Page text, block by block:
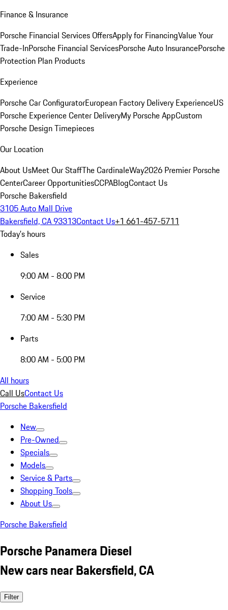
Finance & Insurance
Porsche Financial Services OffersApply for FinancingValue Your
Trade-InPorsche Financial ServicesPorsche Auto InsurancePorsche
Protection Plan Products
Experience
Porsche Car ConfiguratorEuropean Factory Delivery ExperienceUS
Porsche Experience Center DeliveryMy Porsche AppCustom
Porsche Design Timepieces
Our Location
About UsMeet Our StaffThe CardinaleWay2026 Premier Porsche
CenterCareer OpportunitiesCCPABlogContact Us
Porsche Bakersfield
3105 Auto Mall Drive
Bakersfield, CA 93313Contact Us+1 661-457-5711
Today's hours
Sales
9:00 AM - 8:00 PM
Service
7:00 AM - 5:30 PM
Parts
8:00 AM - 5:00 PM
All hours
Call UsContact Us
Porsche Bakersfield
New
Pre-Owned
Specials
Models
Service & Parts
Shopping Tools
About Us
Porsche Bakersfield
Porsche Panamera Diesel
New cars near Bakersfield, CA
Filter